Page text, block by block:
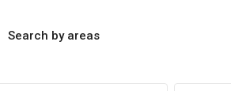
Search by areas